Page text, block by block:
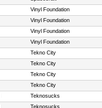
Vinyl Foundation
Vinyl Foundation
Vinyl Foundation
Vinyl Foundation
Tekno City
Tekno City
Tekno City
Tekno City
Teknosucks
Teknosucks